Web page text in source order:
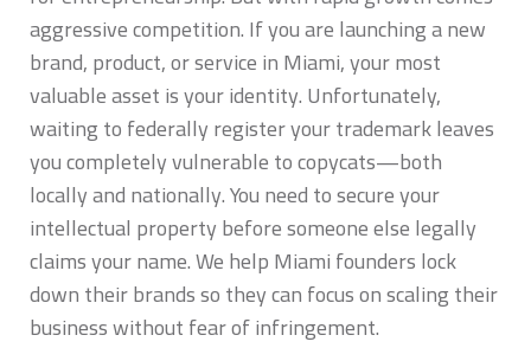
aggressive competition. If you are launching a new
brand, product, or service in Miami, your most
valuable asset is your identity. Unfortunately,
waiting to federally register your trademark leaves
you completely vulnerable to copycats—both
locally and nationally. You need to secure your
intellectual property before someone else legally
claims your name. We help Miami founders lock
down their brands so they can focus on scaling their
business without fear of infringement.